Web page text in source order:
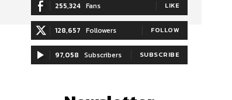
255,324 Fans LIKE
128,657 Followers FOLLOW
97,058 Subscribers SUBSCRIBE